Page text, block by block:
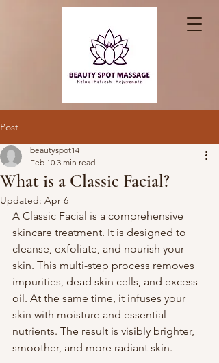
Post
What is a Classic Facial?
beautyspot14
Feb 10 3 min read
Updated: Apr 6
A Classic Facial is a comprehensive
skincare treatment. It is designed to
cleanse, exfoliate, and nourish your
skin. This multi-step process removes
impurities, dead skin cells, and excess
oil. At the same time, it infuses your
skin with moisture and essential
nutrients. The result is visibly brighter,
smoother, and more radiant skin.